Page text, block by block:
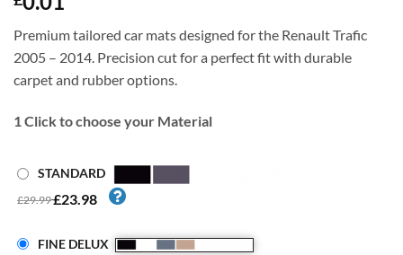
Premium tailored car mats designed for the Renault Trafic
2005 – 2014. Precision cut for a perfect fit with durable
carpet and rubber options.
1 Click to choose your Material
STANDARD
£29.99£23.98
FINE DELUX